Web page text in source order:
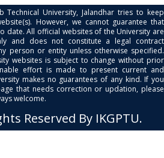
Technical University, Jalandhar tries to keep
However, we cannot guarantee that
date. All official websites of the University are
and does not constitute a legal contract
person or entity unless otherwise specified.
websites is subject to change without prior
effort is made to present current and
makes no guarantees of any kind. If you
that needs correction or updation, please
welcome.
Reserved By IKGPTU.